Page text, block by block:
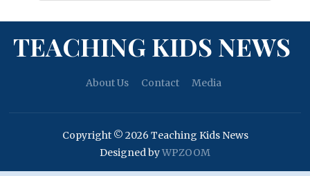
TEACHING KIDS NEWS
About Us Contact Media
Copyright © 2026 Teaching Kids News
Designed byWPZOOM